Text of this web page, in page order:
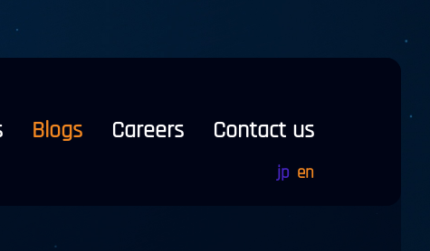
jp en
Blogs Careers Contact us